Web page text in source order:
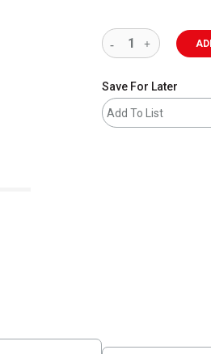
Save For Later
Add To List